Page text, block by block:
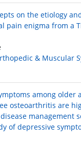
on the etiology
pain enigma from a
& Muscular
among older
osteoarthritis are
management
of depressive